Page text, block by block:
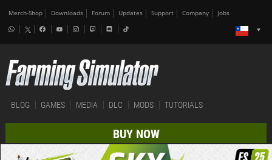
Merch-Shop Downloads Forum Updates Support Company Jobs
BLOG GAMES MEDIA DLC MODS TUTORIALS
BUY NOW